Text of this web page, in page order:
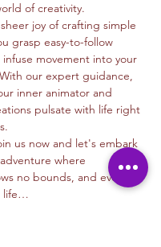
of creativity.
joy of crafting simple
grasp easy-to-follow
movement into your
our expert guidance,
inner animator and
pulsate with life right
us now and let's embark
where
no bounds, and every
life…